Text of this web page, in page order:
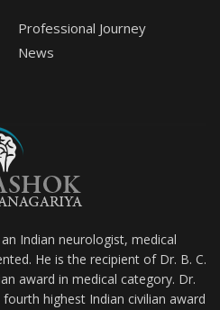
Professional Journey
News
Indian neurologist, medical
He is the recipient of Dr. B. C.
award in medical category. Dr.
highest Indian civilian award